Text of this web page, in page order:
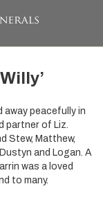
away peacefully in
partner of Liz.
Stew, Matthew,
and Logan. A
was a loved
to many.